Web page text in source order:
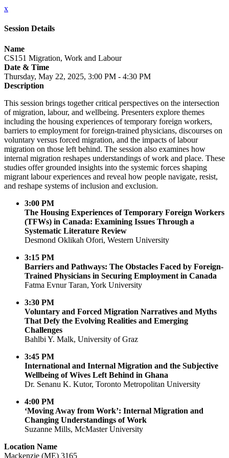
x
Session Details
Name
CS151 Migration, Work and Labour
Date & Time
Thursday, May 22, 2025, 3:00 PM - 4:30 PM
Description
This session brings together critical perspectives on the intersection
of migration, labour, and wellbeing. Presenters explore themes
including the housing experiences of temporary foreign workers,
barriers to employment for foreign-trained physicians, discourses on
voluntary versus forced migration, and the impacts of labour
migration on those left behind. The session also examines how
internal migration reshapes understandings of work and place. These
studies offer grounded insights into the systemic forces shaping
migrant labour experiences and reveal how people navigate, resist,
and reshape systems of inclusion and exclusion.
3:00 PM
The Housing Experiences of Temporary Foreign Workers
(TFWs) in Canada: Examining Issues Through a
Systematic Literature Review
Desmond Oklikah Ofori, Western University
3:15 PM
Barriers and Pathways: The Obstacles Faced by Foreign-
Trained Physicians in Securing Employment in Canada
Fatma Evnur Taran, York University
3:30 PM
Voluntary and Forced Migration Narratives and Myths
That Defy the Evolving Realities and Emerging
Challenges
Bahlbi Y. Malk, University of Graz
3:45 PM
International and Internal Migration and the Subjective
Wellbeing of Wives Left Behind in Ghana
Dr. Senanu K. Kutor, Toronto Metropolitan University
4:00 PM
‘Moving Away from Work’: Internal Migration and
Changing Understandings of Work
Suzanne Mills, McMaster University
Location Name
Mackenzie (ME) 3165